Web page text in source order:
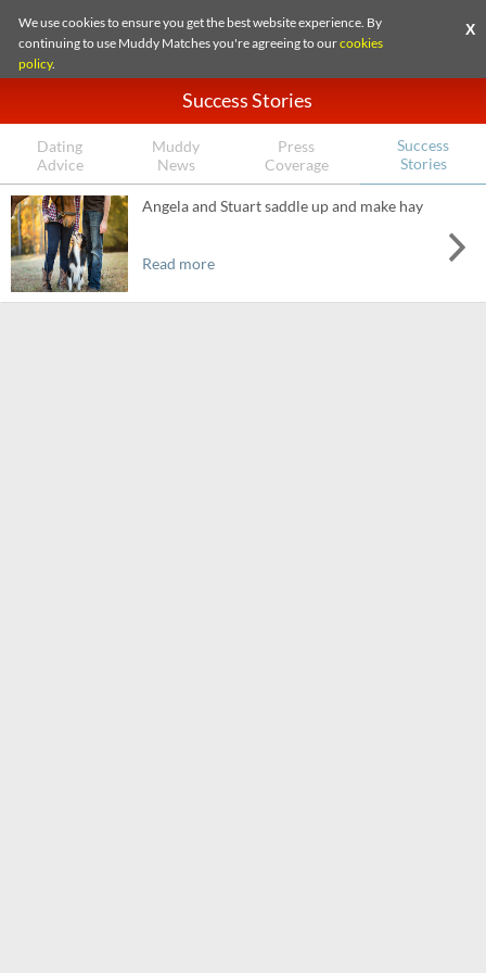
We use cookies to ensure you get the best website experience. By
continuing to use Muddy Matches you're agreeing to ourcookies
policy.
X
Success Stories
Dating
Advice
Muddy
News
Press
Coverage
Success
Stories
Angela and Stuart saddle up and make hay
Read more